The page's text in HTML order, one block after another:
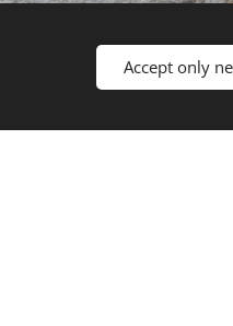
Accept only